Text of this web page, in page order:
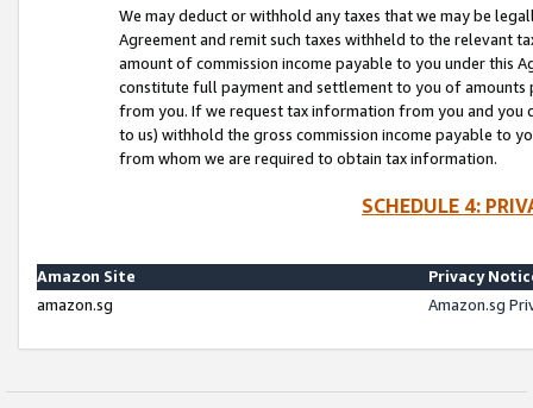
We may deduct or withhold any taxes that we may be
Agreement and remit such taxes withheld to the relevant
amount of commission income payable to you under this
constitute full payment and settlement to you of amounts
from you. If we request tax information from you and you
to us) withhold the gross commission income payable to
from whom we are required to obtain tax information.
SCHEDULE 4:
Amazon Site
Privacy
amazon.sg
Amazon.sg